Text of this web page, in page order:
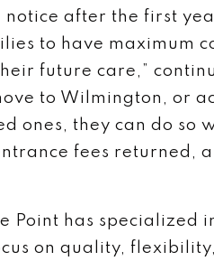
after the first
to have maximum
future care,”
to Wilmington, or
ones, they can do so
fees returned,
Point has specialized
on quality,